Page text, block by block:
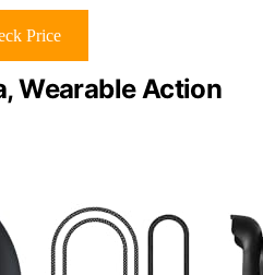
Price
Wearable Action